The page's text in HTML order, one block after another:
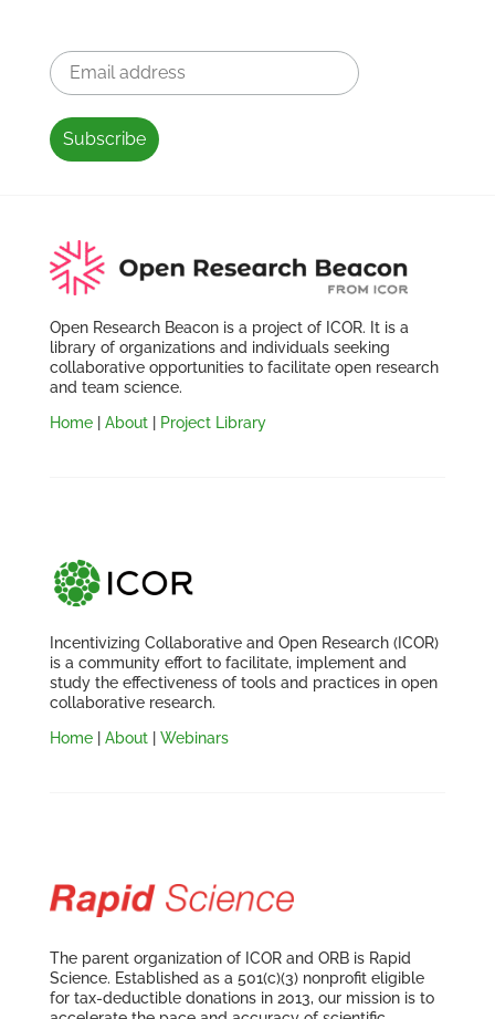
Open Research Beacon is a project of ICOR. It is a
library of organizations and individuals seeking
collaborative opportunities to facilitate open research
and team science.
Home| About| Project Library
Incentivizing Collaborative and Open Research (ICOR)
is a community effort to facilitate, implement and
study the effectiveness of tools and practices in open
collaborative research.
Home| About| Webinars
The parent organization of ICOR and ORB is Rapid
Science. Established as a 501(c)(3) nonprofit eligible
for tax-deductible donations in 2013, our mission is to